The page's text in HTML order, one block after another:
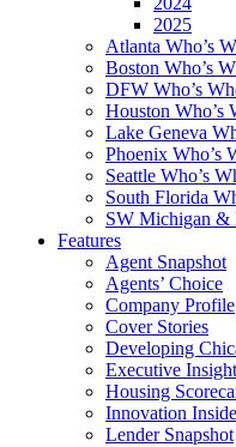
2025
Atlanta Who’s
Boston Who’s
DFW Who’s
Houston Who’s
Lake Geneva
Phoenix Who’s
Seattle Who’s
South Florida
SW Michigan &
Features
Agent Snapshot
Agents’ Choice
Company Profile
Cover Stories
Developing
Executive
Housing
Innovation
Lender Snapshot